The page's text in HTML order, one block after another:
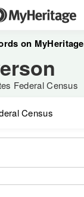
on MyHeritage
Federal Census
Census